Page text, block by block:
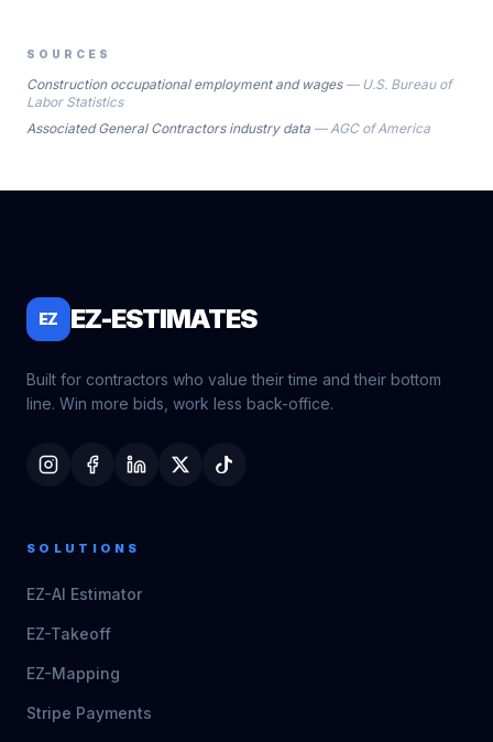
SOURCES
Construction occupational employment and wages— U.S. Bureau of
Labor Statistics
Associated General Contractors industry data —AGC of America
EZ EZ-ESTIMATES
Built for contractors who value their time and their bottom
line. Win more bids, work less back-office.
SOLUTIONS
EZ-AI Estimator
EZ-Takeoff
EZ-Mapping
Stripe Payments